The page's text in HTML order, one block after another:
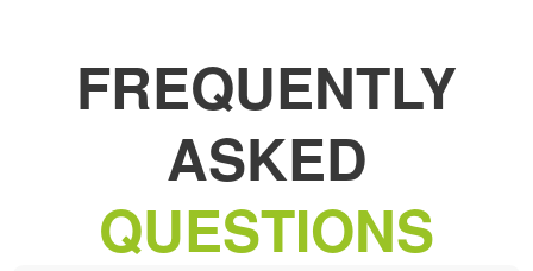
FREQUENTLY
ASKED
QUESTIONS